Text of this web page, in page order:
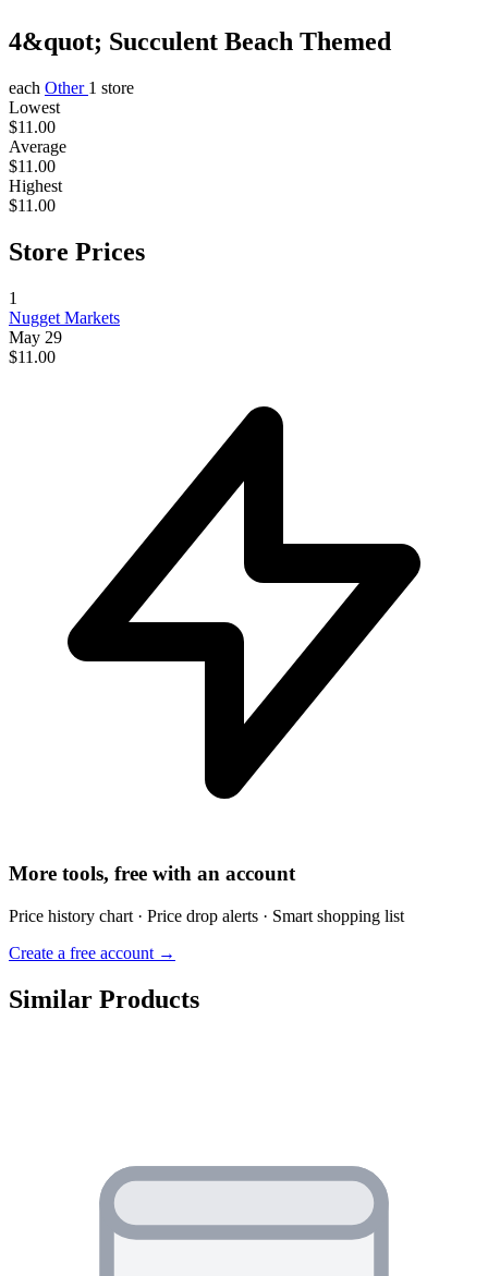
4&quot; Succulent Beach Themed
each Other 1 store
Lowest
$11.00
Average
$11.00
Highest
$11.00
Store Prices
1
Nugget Markets
May 29
$11.00
More tools, free with an account
Price history chart · Price drop alerts · Smart shopping list
Create a free account →
Similar Products